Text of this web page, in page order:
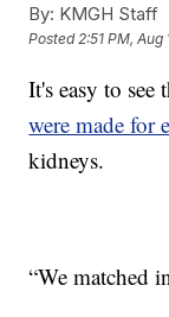
By: KMGH Staff
Posted2:51 PM, Aug
It's easy to
were made for
kidneys.
“We matched